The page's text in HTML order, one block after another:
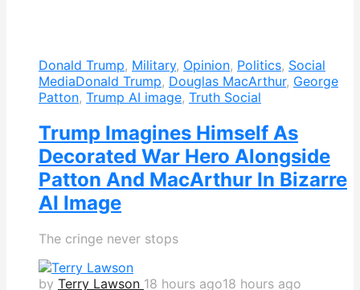
Donald Trump, Military, Opinion, Politics, Social
MediaDonald Trump, Douglas MacArthur, George
Patton, Trump AI image, Truth Social
Trump Imagines Himself As
Decorated War Hero Alongside
Patton And MacArthur In Bizarre
AI Image
The cringe never stops
by Terry Lawson 18 hours ago18 hours ago